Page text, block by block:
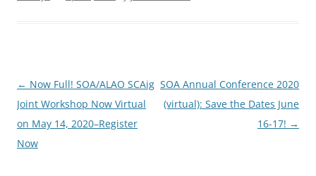
Post
navigation
← Now Full! SOA/ALAO SCAig
Joint Workshop Now Virtual
on May 14, 2020–Register
Now
SOA Annual Conference 2020
(virtual): Save the Dates June
16-17! →